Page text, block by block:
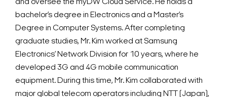
and oversee the myDW Cloud Service. He holds a
bachelor’s degree in Electronics and a Master’s
Degree in Computer Systems. After completing
graduate studies, Mr. Kim worked at Samsung
Electronics’ Network Division for 10 years, where he
developed 3G and 4G mobile communication
equipment. During this time, Mr. Kim collaborated with
major global telecom operators including NTT (Japan),